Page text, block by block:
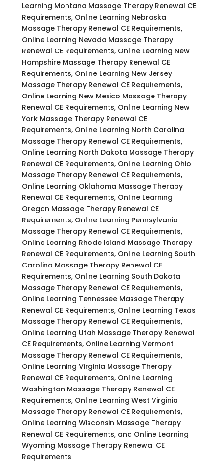
Learning Montana Massage Therapy Renewal CE
Requirements, Online Learning Nebraska
Massage Therapy Renewal CE Requirements,
Online Learning Nevada Massage Therapy
Renewal CE Requirements, Online Learning New
Hampshire Massage Therapy Renewal CE
Requirements, Online Learning New Jersey
Massage Therapy Renewal CE Requirements,
Online Learning New Mexico Massage Therapy
Renewal CE Requirements, Online Learning New
York Massage Therapy Renewal CE
Requirements, Online Learning North Carolina
Massage Therapy Renewal CE Requirements,
Online Learning North Dakota Massage Therapy
Renewal CE Requirements, Online Learning Ohio
Massage Therapy Renewal CE Requirements,
Online Learning Oklahoma Massage Therapy
Renewal CE Requirements, Online Learning
Oregon Massage Therapy Renewal CE
Requirements, Online Learning Pennsylvania
Massage Therapy Renewal CE Requirements,
Online Learning Rhode Island Massage Therapy
Renewal CE Requirements, Online Learning South
Carolina Massage Therapy Renewal CE
Requirements, Online Learning South Dakota
Massage Therapy Renewal CE Requirements,
Online Learning Tennessee Massage Therapy
Renewal CE Requirements, Online Learning Texas
Massage Therapy Renewal CE Requirements,
Online Learning Utah Massage Therapy Renewal
CE Requirements, Online Learning Vermont
Massage Therapy Renewal CE Requirements,
Online Learning Virginia Massage Therapy
Renewal CE Requirements, Online Learning
Washington Massage Therapy Renewal CE
Requirements, Online Learning West Virginia
Massage Therapy Renewal CE Requirements,
Online Learning Wisconsin Massage Therapy
Renewal CE Requirements, and Online Learning
Wyoming Massage Therapy Renewal CE
Requirements